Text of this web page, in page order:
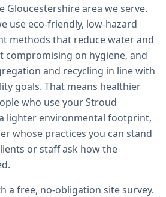
Gloucestershire area we serve.
use eco-friendly, low-hazard
methods that reduce water and
compromising on hygiene, and
and recycling in line with
goals. That means healthier
who use your Stroud
lighter environmental footprint,
whose practices you can stand
or staff ask how the
a free, no-obligation site survey.